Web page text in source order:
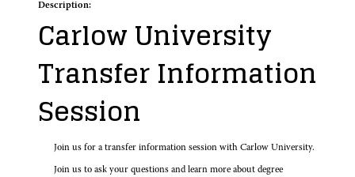
Description:
Carlow University
Transfer Information
Session
Join us for a transfer information session with Carlow University.
Join us to ask your questions and learn more about degree